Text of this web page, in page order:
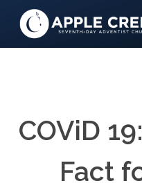
Skip
COViD
Fact